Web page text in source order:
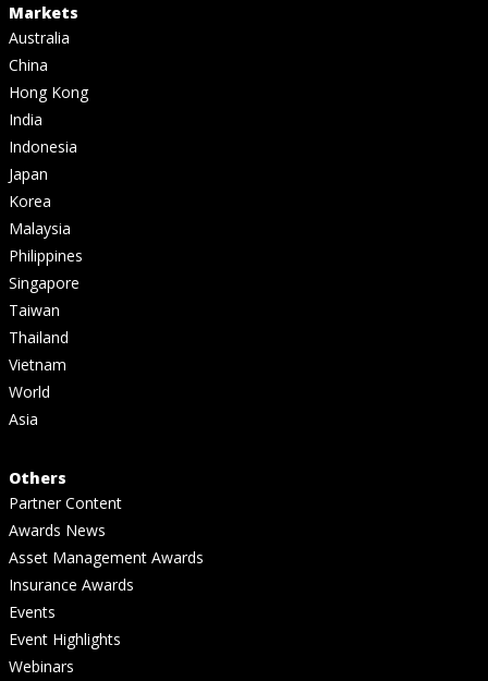
Markets
Australia
China
Hong Kong
India
Indonesia
Japan
Korea
Malaysia
Philippines
Singapore
Taiwan
Thailand
Vietnam
World
Asia
Others
Partner Content
Awards News
Asset Management Awards
Insurance Awards
Events
Event Highlights
Webinars